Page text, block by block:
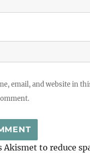
email, and website in
Akismet to reduce